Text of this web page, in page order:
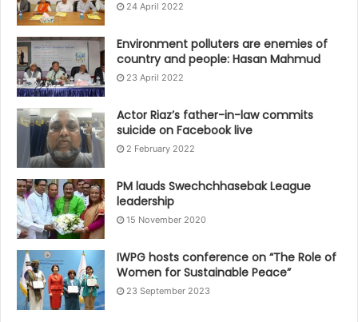
24 April 2022
Environment polluters are enemies of
country and people: Hasan Mahmud
23 April 2022
Actor Riaz’s father-in-law commits
suicide on Facebook live
2 February 2022
PM lauds Swechchhasebak League
leadership
15 November 2020
IWPG hosts conference on “The Role of
Women for Sustainable Peace”
23 September 2023